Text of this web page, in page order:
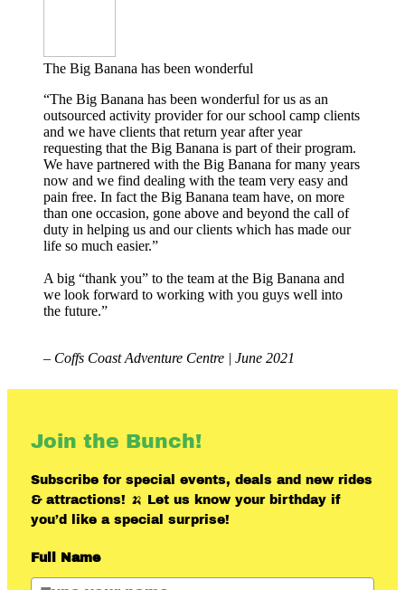
The Big Banana has been wonderful
“The Big Banana has been wonderful for us as an
outsourced activity provider for our school camp clients
and we have clients that return year after year
requesting that the Big Banana is part of their program.
We have partnered with the Big Banana for many years
now and we find dealing with the team very easy and
pain free. In fact the Big Banana team have, on more
than one occasion, gone above and beyond the call of
duty in helping us and our clients which has made our
life so much easier.”
A big “thank you” to the team at the Big Banana and
we look forward to working with you guys well into
the future.”
– Coffs Coast Adventure Centre | June 2021
Join the Bunch!
Subscribe for special events, deals and new rides
& attractions! 🍌 Let us know your birthday if
you’d like a special surprise!
Full Name